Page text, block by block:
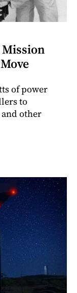
Mission
of power
to
other